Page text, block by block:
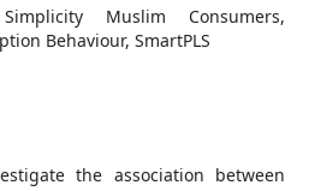
Muslim Consumers,
Behaviour, SmartPLS
the association between